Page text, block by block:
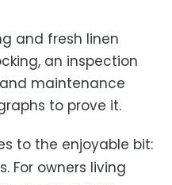
and fresh linen
an inspection
maintenance
to prove it.
to the enjoyable bit:
For owners living